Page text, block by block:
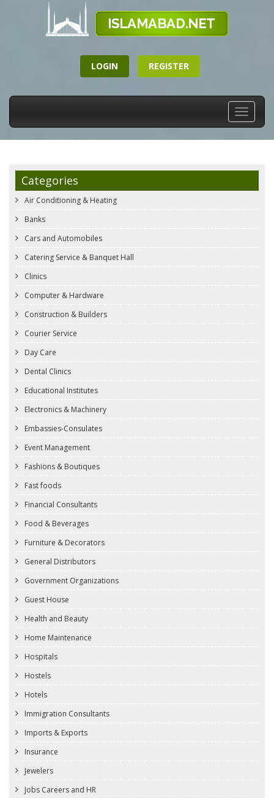
LOGIN REGISTER
Toggle
Categories
Air Conditioning & Heating
Banks
Cars and Automobiles
Catering Service & Banquet Hall
Clinics
Computer & Hardware
Construction & Builders
Courier Service
Day Care
Dental Clinics
Educational Institutes
Electronics & Machinery
Embassies-Consulates
Event Management
Fashions & Boutiques
Fast foods
Financial Consultants
Food & Beverages
Furniture & Decorators
General Distributors
Government Organizations
Guest House
Health and Beauty
Home Maintenance
Hospitals
Hostels
Hotels
Immigration Consultants
Imports & Exports
Insurance
Jewelers
Jobs Careers and HR